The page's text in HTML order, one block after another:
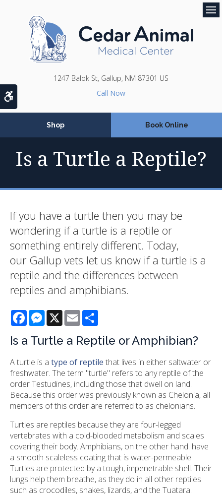
1247 Balok St Gallup NM 87301 US
Shop Book Online
Is a Turtle a Reptile?
If you have a turtle then you may be
wondering if a turtle is a reptile or
something entirely different. Today,
our Gallup vets let us know if a turtle is a
reptile and the differences between
reptiles and amphibians.
FacebookMessenger
X Email
Is a Turtle a Reptile or Amphibian?
A turtle is a type of reptile that lives in either saltwater or
freshwater. The term "turtle" refers to any reptile of the
order Testudines, including those that dwell on land.
Because this order was previously known as Chelonia, all
members of this order are referred to as chelonians.
Turtles are reptiles because they are four-legged
vertebrates with a cold-blooded metabolism and scales
covering their body. Amphibians, on the other hand. have
a smooth scaleless coating that is water-permeable.
Turtles are protected by a tough, impenetrable shell. Their
lungs help them breathe, as they do in all other reptiles
such as crocodiles, snakes, lizards, and the Tuatara.